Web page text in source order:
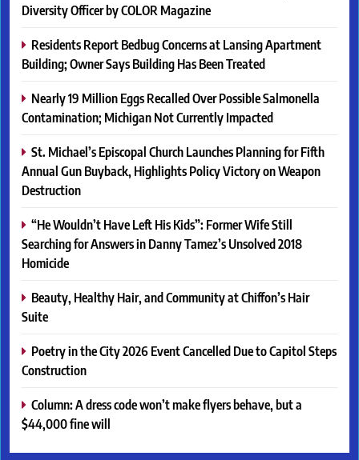
Diversity Officer by COLOR Magazine
Residents Report Bedbug Concerns at Lansing Apartment
Building; Owner Says Building Has Been Treated
Nearly 19 Million Eggs Recalled Over Possible Salmonella
Contamination; Michigan Not Currently Impacted
St. Michael’s Episcopal Church Launches Planning for Fifth
Annual Gun Buyback, Highlights Policy Victory on Weapon
Destruction
“He Wouldn’t Have Left His Kids”: Former Wife Still
Searching for Answers in Danny Tamez’s Unsolved 2018
Homicide
Beauty, Healthy Hair, and Community at Chiffon’s Hair
Suite
Poetry in the City 2026 Event Cancelled Due to Capitol Steps
Construction
Column: A dress code won’t make flyers behave, but a
$44,000 fine will